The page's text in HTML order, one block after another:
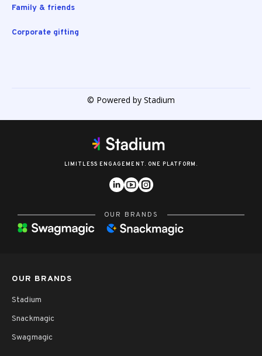
Family & friends
Corporate gifting
© Powered by Stadium
LIMITLESS ENGAGEMENT. ONE PLATFORM.
OUR BRANDS
OUR BRANDS
Stadium
Snackmagic
Swagmagic